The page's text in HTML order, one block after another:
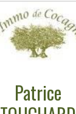
Patrice